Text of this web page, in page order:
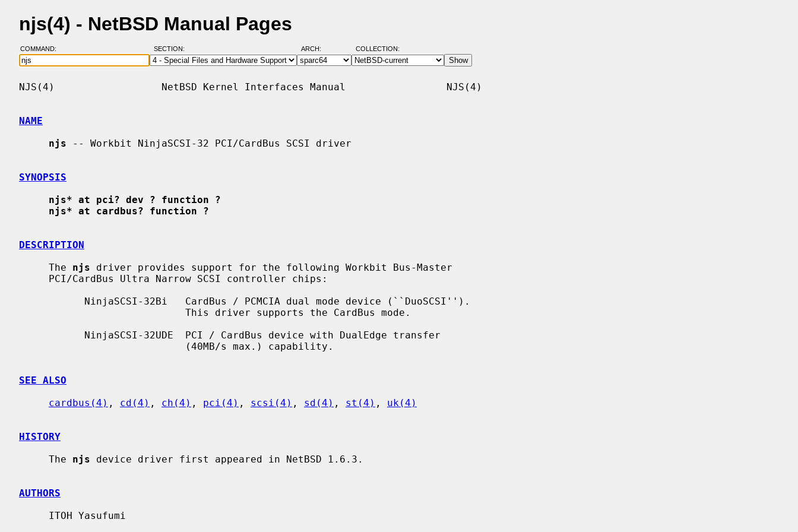
njs(4) - NetBSD Manual Pages
COMMAND: SECTION: ARCH: COLLECTION:
NJS(4)                  NetBSD Kernel Interfaces Manual                 NJS(4)
NAME
njs -- Workbit NinjaSCSI-32 PCI/CardBus SCSI driver
SYNOPSIS
njs* at pci? dev ? function ?
njs* at cardbus? function ?
DESCRIPTION
     The
njs driver provides support for the following Workbit Bus-Master
SEE ALSO
cardbus(4) , cd(4) , ch(4) , pci(4) , scsi(4) , sd(4) , st(4) , uk(4)
HISTORY
     The
njs device driver first appeared in NetBSD 1.6.3.
AUTHORS